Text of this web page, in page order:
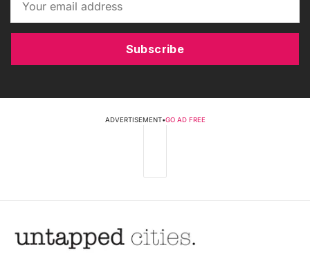
Subscribe
ADVERTISEMENT•GO AD FREE